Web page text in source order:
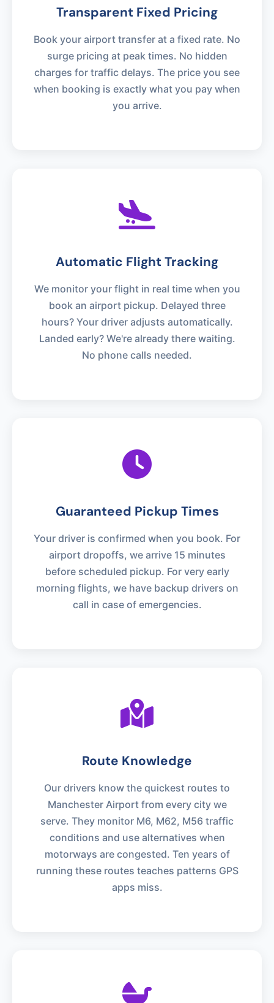
Transparent Fixed Pricing
Book your airport transfer at a fixed rate. No
surge pricing at peak times. No hidden
charges for traffic delays. The price you see
when booking is exactly what you pay when
you arrive.
Automatic Flight Tracking
We monitor your flight in real time when you
book an airport pickup. Delayed three
hours? Your driver adjusts automatically.
Landed early? We're already there waiting.
No phone calls needed.
Guaranteed Pickup Times
Your driver is confirmed when you book. For
airport dropoffs, we arrive 15 minutes
before scheduled pickup. For very early
morning flights, we have backup drivers on
call in case of emergencies.
Route Knowledge
Our drivers know the quickest routes to
Manchester Airport from every city we
serve. They monitor M6, M62, M56 traffic
conditions and use alternatives when
motorways are congested. Ten years of
running these routes teaches patterns GPS
apps miss.